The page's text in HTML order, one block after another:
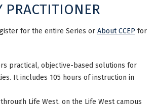
PRACTITIONER
for the entire Series or About CCEP for
practical, objective-based solutions for
It includes 105 hours of instruction in
Life West, on the Life West campus